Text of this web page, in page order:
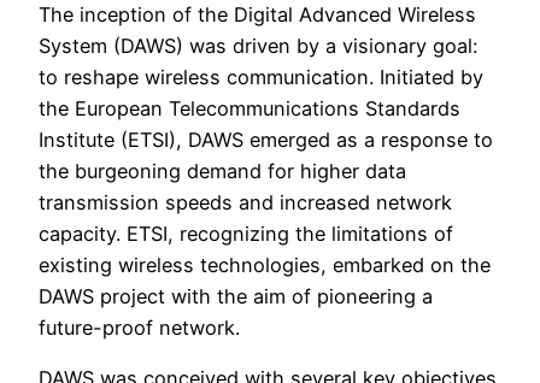
The inception of the Digital Advanced Wireless
System (DAWS) was driven by a visionary goal:
to reshape wireless communication. Initiated by
the European Telecommunications Standards
Institute (ETSI), DAWS emerged as a response to
the burgeoning demand for higher data
transmission speeds and increased network
capacity. ETSI, recognizing the limitations of
existing wireless technologies, embarked on the
DAWS project with the aim of pioneering a
future-proof network.
DAWS was conceived with several key objectives